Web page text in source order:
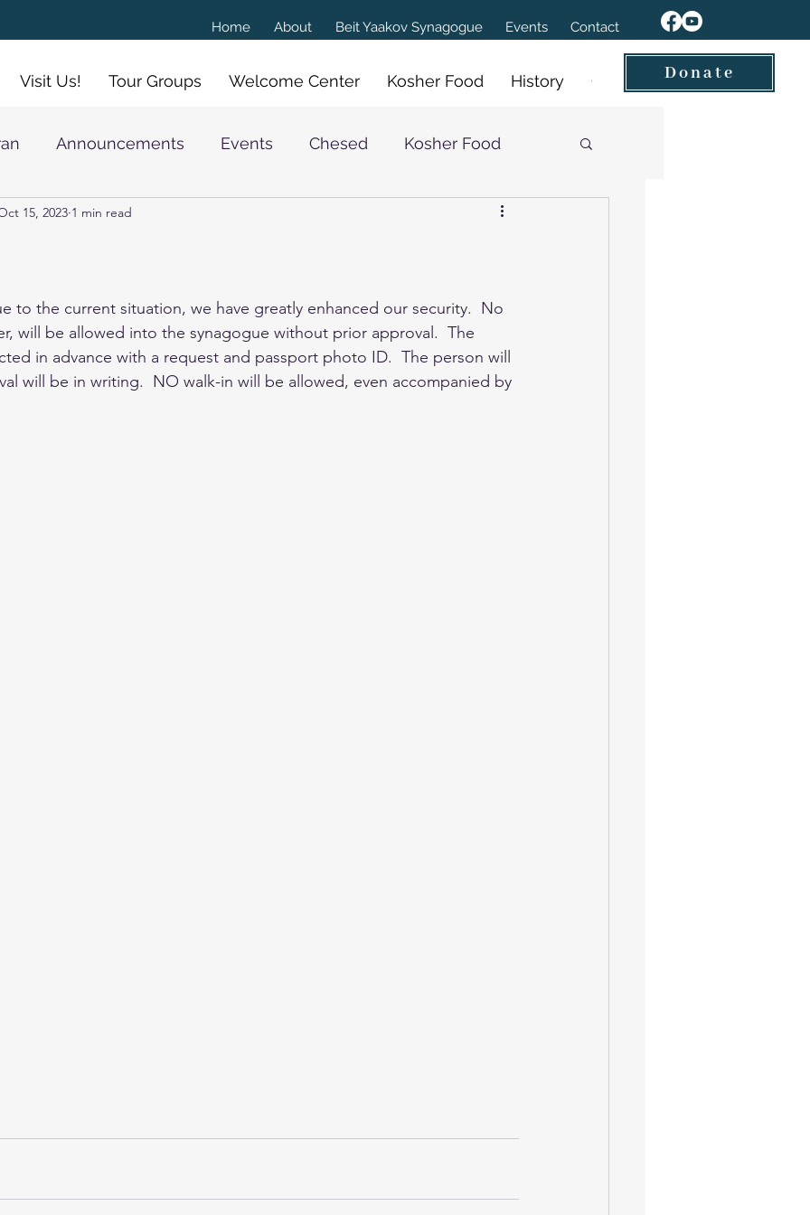
Home About Beit Yaakov Synagogue Events Contact
Visit Us! Tour Groups Welcome Center Kosher Food History Our VideosDonate
Announcements Events Chesed Kosher Food
Goldschmidt
15, 2023 1 min read
to the current situation, we have greatly enhanced our security.  No
will be allowed into the synagogue without prior approval.  The
in advance with a request and passport photo ID.  The person will
will be in writing.  NO walk-in will be allowed, even accompanied by